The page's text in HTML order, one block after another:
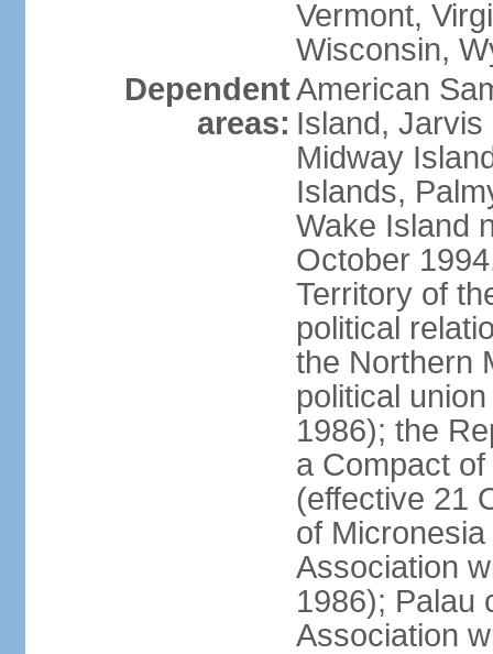
Vermont,
Wisconsin,
Dependent
areas:
American
Island, Jarvis
Midway
Islands,
Wake Island
October
Territory of
political
the Northern
political
1986); the
a Compact
(effective 21
of
Association
1986); Palau
Association